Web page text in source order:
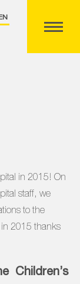
EN
in 2015! On
staff, we
to the
in 2015 thanks
Children’s